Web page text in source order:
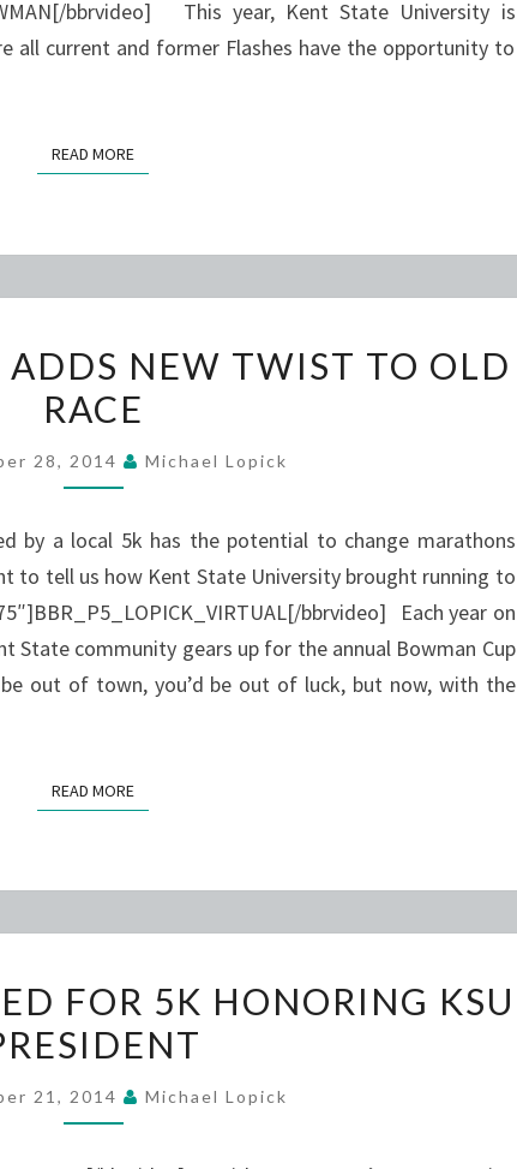
bbrvideo] This year, Kent State University is
all current and former Flashes have the opportunity to
READ MOREREAD MORE
OPTION
ADDS
TWIST
OLD
RACE
NEW TWIST TO OLD
RACE
28, 2014 Michael Lopick
by a local 5k has the potential to change marathons
to tell us how Kent State University brought running to
bbrvideo] Each year on
State community gears up for the annual Bowman Cup
out of town, you’d be out of luck, but now, with the
READ MOREREAD MORE
EXCITED
FOR
HONORING
FOR 5K HONORING KSU
21, 2014 Michael Lopick